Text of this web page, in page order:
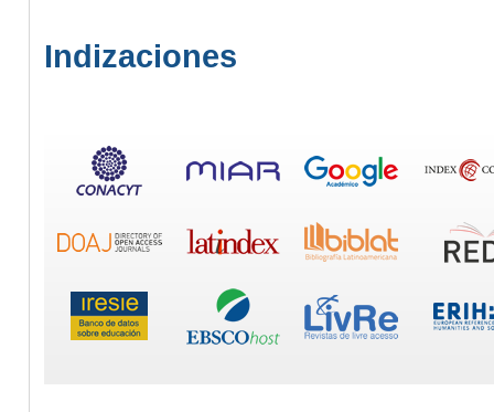
Indizaciones